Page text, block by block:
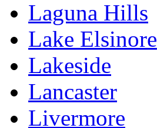
Laguna Hills
Lake Elsinore
Lakeside
Lancaster
Livermore